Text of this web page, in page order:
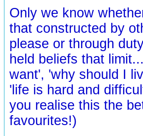
Only we know
that constructed by
please or through
held beliefs that
want', 'why should I
'life is hard and
you realise this the
favourites!)